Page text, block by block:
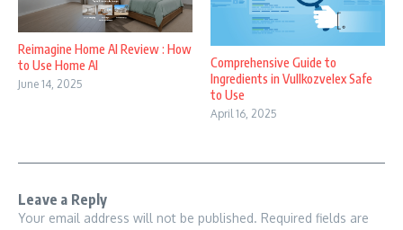
Reimagine Home AI Review : How
to Use Home AI
June 14, 2025
Comprehensive Guide to
Ingredients in Vullkozvelex Safe
to Use
April 16, 2025
Leave a Reply
Your email address will not be published. Required fields are